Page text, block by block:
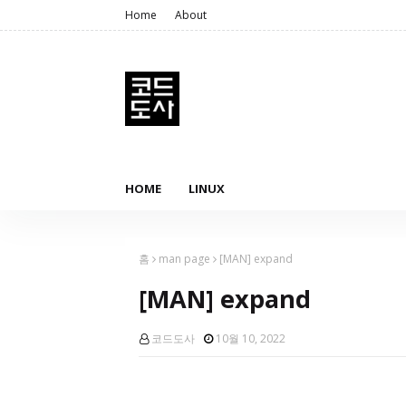
Home About
HOME LINUX
홈 man page [MAN] expand
[MAN] expand
코드도사 10월 10, 2022